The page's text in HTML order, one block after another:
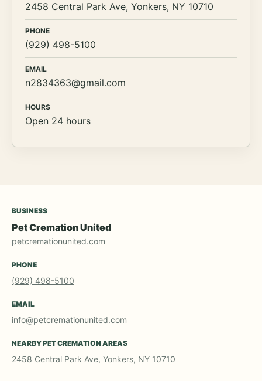
2458 Central Park Ave, Yonkers, NY 10710
PHONE
(929) 498-5100
EMAIL
n2834363@gmail.com
HOURS
Open 24 hours
BUSINESS
Pet Cremation United
petcremationunited.com
PHONE
(929) 498-5100
EMAIL
info@petcremationunited.com
NEARBY PET CREMATION AREAS
2458 Central Park Ave, Yonkers, NY 10710